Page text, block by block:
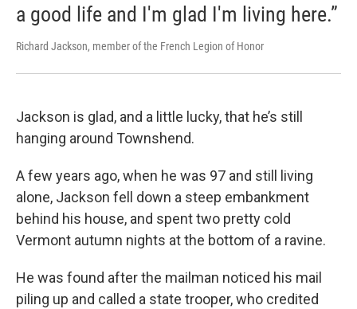
a good life and I'm glad I'm living here.”
Richard Jackson, member of the French Legion of Honor
Jackson is glad, and a little lucky, that he’s still
hanging around Townshend.
A few years ago, when he was 97 and still living
alone, Jackson fell down a steep embankment
behind his house, and spent two pretty cold
Vermont autumn nights at the bottom of a ravine.
He was found after the mailman noticed his mail
piling up and called a state trooper, who credited